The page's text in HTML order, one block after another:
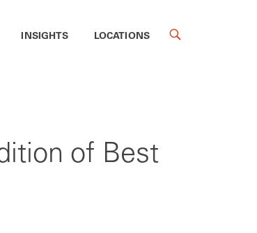
INSIGHTS LOCATIONS
of Best